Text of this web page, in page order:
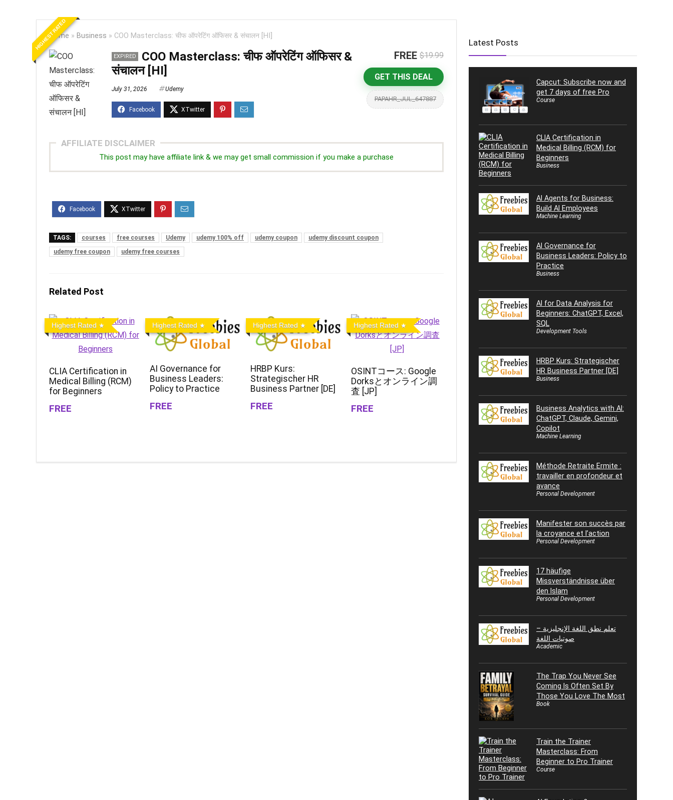
Home » Business » COO Masterclass: चीफ ऑपरेटिंग ऑफिसर & संचालन [HI]
HIGHEST RATED
EXPIRED
COO Masterclass: चीफ ऑपरेटिंग ऑफिसर &
संचालन [HI]
July 31, 2026 Udemy
FREE $19.99
GET THIS DEAL
PAPAHR_JUL_647887
AFFILIATE DISCLAIMER
This post may have affiliate link & we may get small commission if you make a purchase
TAGS: courses free courses Udemy udemy 100% off udemy coupon
udemy discount coupon
udemy free coupon
udemy free courses
Related Post
Highest Rated
CLIA Certification in
Medical Billing (RCM)
for Beginners
FREE
Highest Rated
AI Governance for
Business Leaders:
Policy to Practice
FREE
Highest Rated
HRBP Kurs:
Strategischer HR
Business Partner [DE]
FREE
Highest Rated
OSINTコース: Google
Dorksとオンライン調
査 [JP]
FREE
Latest Posts
Capcut: Subscribe now and
get 7 days of free Pro
Course
CLIA Certification in
Medical Billing (RCM) for
Beginners
Business
AI Agents for Business:
Build AI Employees
Machine Learning
AI Governance for
Business Leaders: Policy to
Practice
Business
AI for Data Analysis for
Beginners: ChatGPT, Excel,
SQL
Development Tools
HRBP Kurs: Strategischer
HR Business Partner [DE]
Business
Business Analytics with AI:
ChatGPT, Claude, Gemini,
Copilot
Machine Learning
Méthode Retraite Ermite :
travailler en profondeur et
avance
Personal Development
Manifester son succès par
la croyance et l’action
Personal Development
17 häufige
Missverständnisse über
den Islam
Personal Development
تعلم نطق اللغة الإنجليزية –
صوتيات اللغة
Academic
The Trap You Never See
Coming Is Often Set By
Those You Love The Most
Book
Train the Trainer
Masterclass: From
Beginner to Pro Trainer
Course